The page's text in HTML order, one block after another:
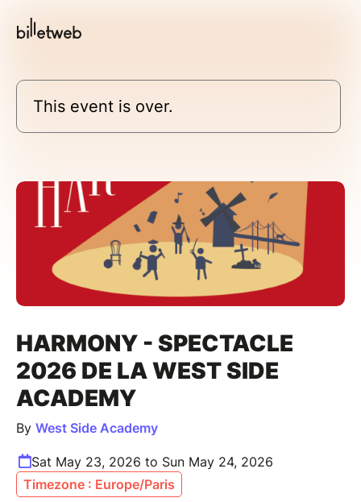
This event is over.
HARMONY - SPECTACLE
2026 DE LA WEST SIDE
ACADEMY
By West Side Academy
Sat May 23, 2026 to Sun May 24, 2026
Timezone : Europe/Paris